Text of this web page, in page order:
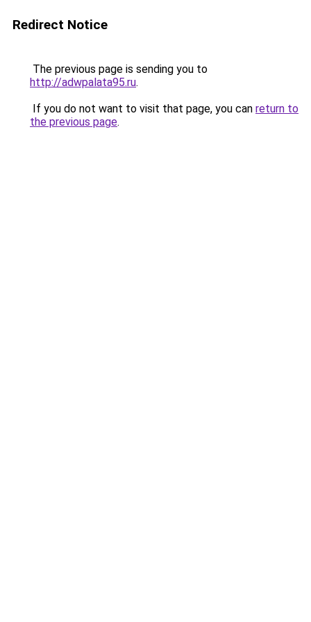
Redirect Notice
The previous page is sending you to
http://adwpalata95.ru.
If you do not want to visit that page, you can return to
the previous page.